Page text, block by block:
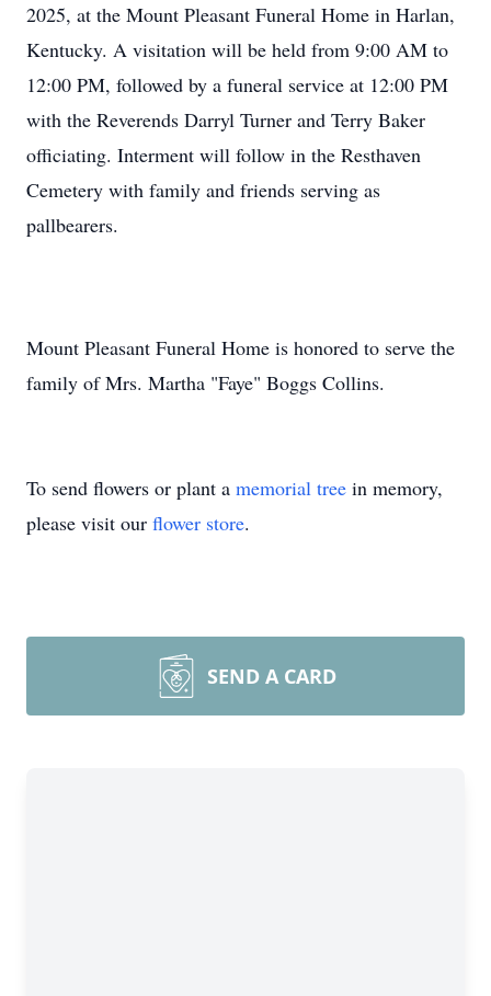
2025, at the Mount Pleasant Funeral Home in Harlan,
Kentucky. A visitation will be held from 9:00 AM to
12:00 PM, followed by a funeral service at 12:00 PM
with the Reverends Darryl Turner and Terry Baker
officiating. Interment will follow in the Resthaven
Cemetery with family and friends serving as
pallbearers.
Mount Pleasant Funeral Home is honored to serve the
family of Mrs. Martha "Faye" Boggs Collins.
To send flowers or plant a memorial tree in memory,
please visit our flower store.
SEND A CARD